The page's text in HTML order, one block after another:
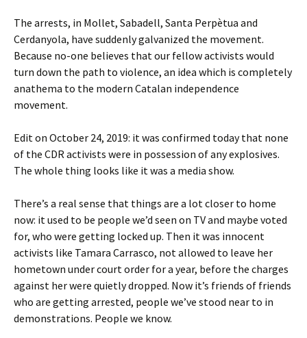
The arrests, in Mollet, Sabadell, Santa Perpètua and
Cerdanyola, have suddenly galvanized the movement.
Because no-one believes that our fellow activists would
turn down the path to violence, an idea which is completely
anathema to the modern Catalan independence
movement.
Edit on October 24, 2019: it was confirmed today that none
of the CDR activists were in possession of any explosives.
The whole thing looks like it was a media show.
There’s a real sense that things are a lot closer to home
now: it used to be people we’d seen on TV and maybe voted
for, who were getting locked up. Then it was innocent
activists like Tamara Carrasco, not allowed to leave her
hometown under court order for a year, before the charges
against her were quietly dropped. Now it’s friends of friends
who are getting arrested, people we’ve stood near to in
demonstrations. People we know.